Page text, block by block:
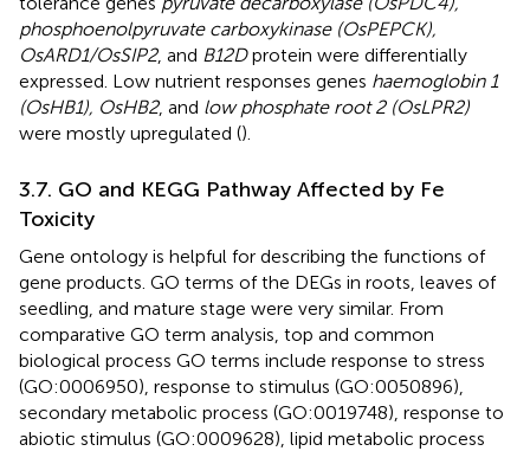
phosphoenolpyruvate carboxykinase (OsPEPCK),
OsARD1/OsSIP2, and B12Dprotein were differentially
expressed. Low nutrient responses genes haemoglobin 1
(OsHB1), OsHB2, and low phosphate root 2 (OsLPR2)
were mostly upregulated ().
3.7. GO and KEGG Pathway Affected by Fe
Toxicity
Gene ontology is helpful for describing the functions of
gene products. GO terms of the DEGs in roots, leaves of
seedling, and mature stage were very similar. From
comparative GO term analysis, top and common
biological process GO terms include response to stress
(GO:0006950), response to stimulus (GO:0050896),
secondary metabolic process (GO:0019748), response to
abiotic stimulus (GO:0009628), lipid metabolic process